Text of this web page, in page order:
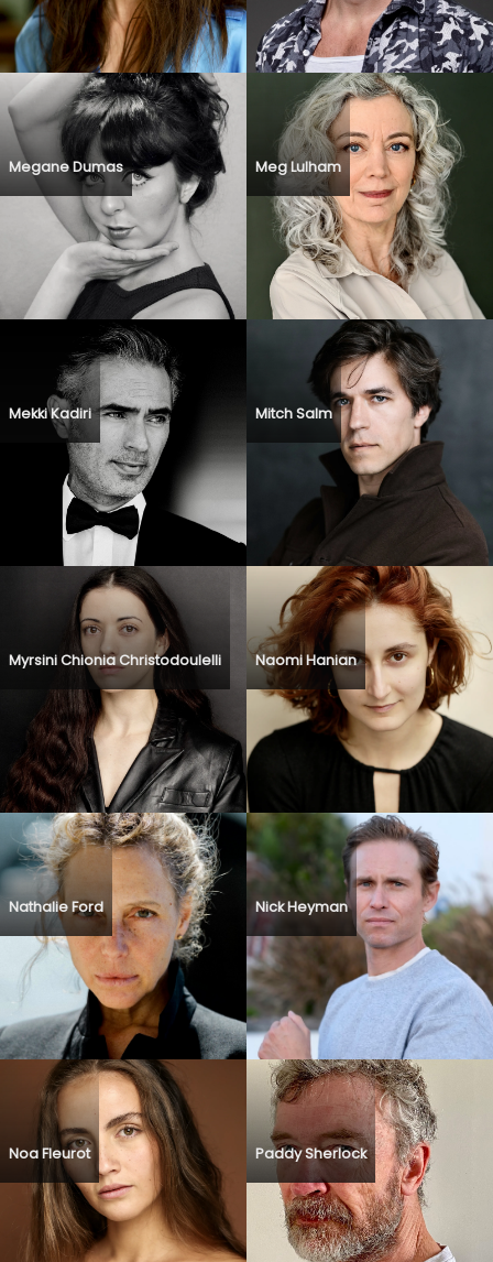
Megane Dumas Meg Lulham
Mekki Kadiri Mitch Salm
Myrsini Chionia Christodoulelli Naomi Hanian
Nathalie Ford Nick Heyman
Noa Fleurot Paddy Sherlock